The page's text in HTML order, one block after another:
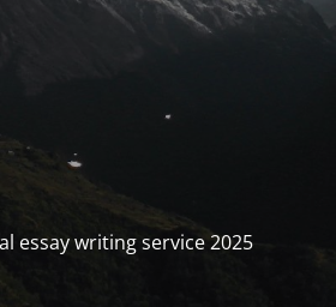
essay writing service 2025